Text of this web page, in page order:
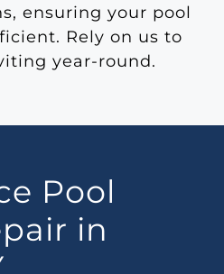
ensuring your pool
Rely on us to
year-round.
Pool
in